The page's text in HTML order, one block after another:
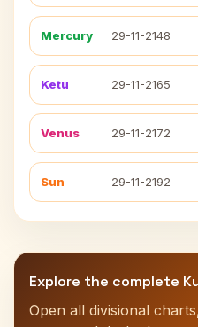
Mercury 29-11-2148
Ketu 29-11-2165
Venus 29-11-2172
Sun 29-11-2192
Explore the complete
Open all divisional